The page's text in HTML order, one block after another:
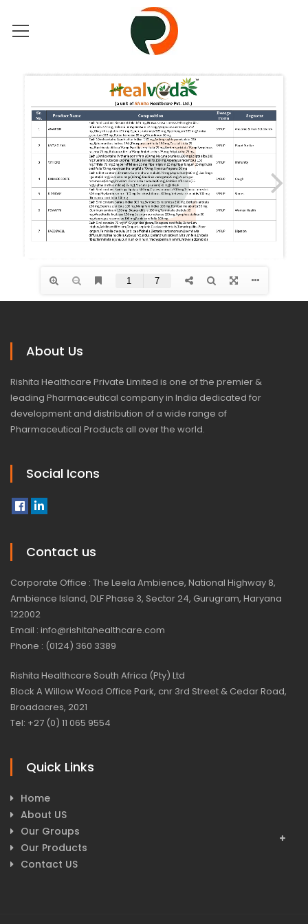
About Us
Rishita Healthcare Private Limited is one of the premier &
leading Pharmaceutical company in India dedicated for
development and distribution of a wide range of
Pharmaceutical Products all over the world.
Social Icons
Contact us
Corporate Office : The Leela Ambience, National Highway 8,
Ambience Island, DLF Phase 3, Sector 24, Gurugram, Haryana
122002
Email : info@rishitahealthcare.com
Phone : (0124) 360 3389
Rishita Healthcare South Africa (Pty) Ltd
Block A Willow Wood Office Park, cnr 3rd Street & Cedar Road,
Broadacres, 2021
Tel: +27 (0) 11 065 9554
Quick Links
Home
About US
Our Groups
Our Products
Contact US